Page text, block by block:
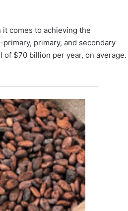
it comes to achieving the
primary, and secondary
$70 billion per year, on average.